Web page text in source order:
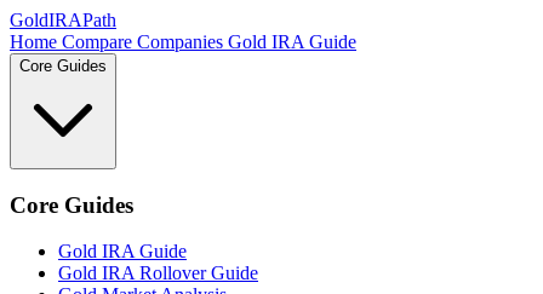
GoldIRAPath
Home Compare Companies Gold IRA Guide
Core Guides
Core Guides
Gold IRA Guide
Gold IRA Rollover Guide